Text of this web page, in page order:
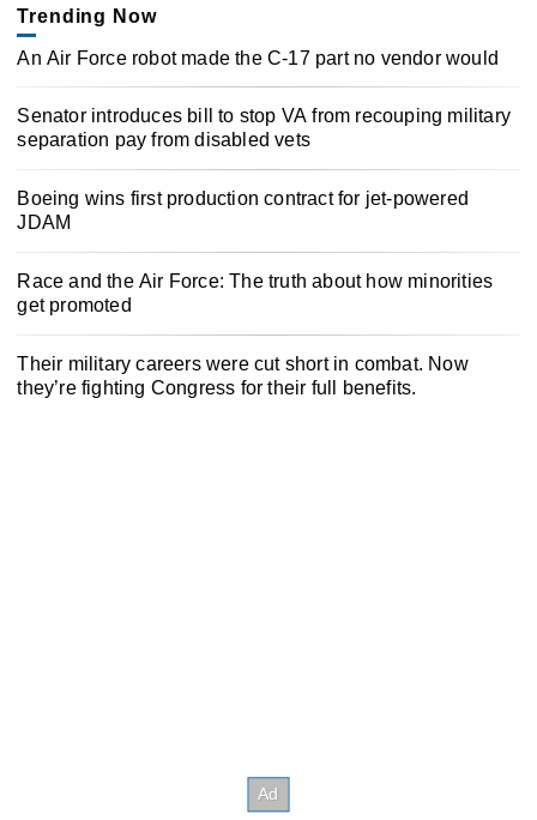
Trending Now
An Air Force robot made the C-17 part no vendor would
Senator introduces bill to stop VA from recouping military
separation pay from disabled vets
Boeing wins first production contract for jet-powered
JDAM
Race and the Air Force: The truth about how minorities
get promoted
Their military careers were cut short in combat. Now
they’re fighting Congress for their full benefits.